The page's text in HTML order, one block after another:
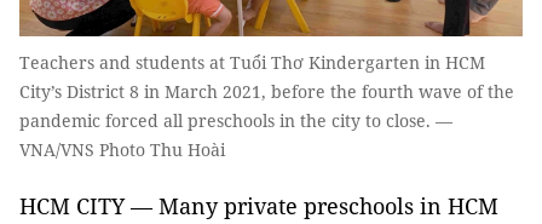
Teachers and students at Tuổi Thơ Kindergarten in HCM
City’s District 8 in March 2021, before the fourth wave of the
pandemic forced all preschools in the city to close. —
VNA/VNS Photo Thu Hoài
HCM CITY — Many private preschools in HCM